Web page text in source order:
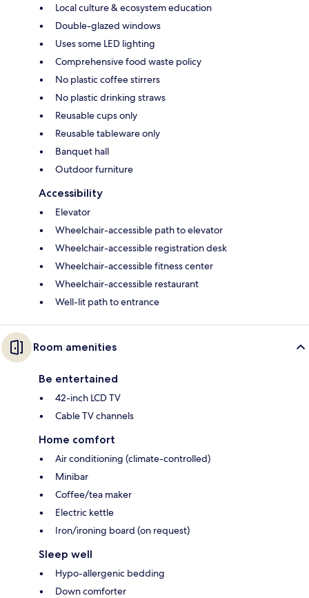
Local culture & ecosystem education
Double-glazed windows
Uses some LED lighting
Comprehensive food waste policy
No plastic coffee stirrers
No plastic drinking straws
Reusable cups only
Reusable tableware only
Banquet hall
Outdoor furniture
Accessibility
Elevator
Wheelchair-accessible path to elevator
Wheelchair-accessible registration desk
Wheelchair-accessible fitness center
Wheelchair-accessible restaurant
Well-lit path to entrance
Room amenities
Be entertained
42-inch LCD TV
Cable TV channels
Home comfort
Air conditioning (climate-controlled)
Minibar
Coffee/tea maker
Electric kettle
Iron/ironing board (on request)
Sleep well
Hypo-allergenic bedding
Down comforter